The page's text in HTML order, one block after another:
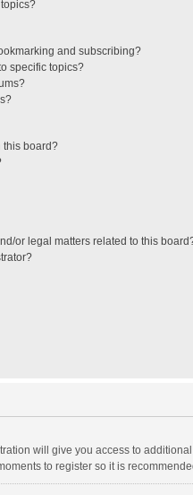
and subscribing?
specific topics?
this board?
or legal matters related to this
will give you access to
to register so it is